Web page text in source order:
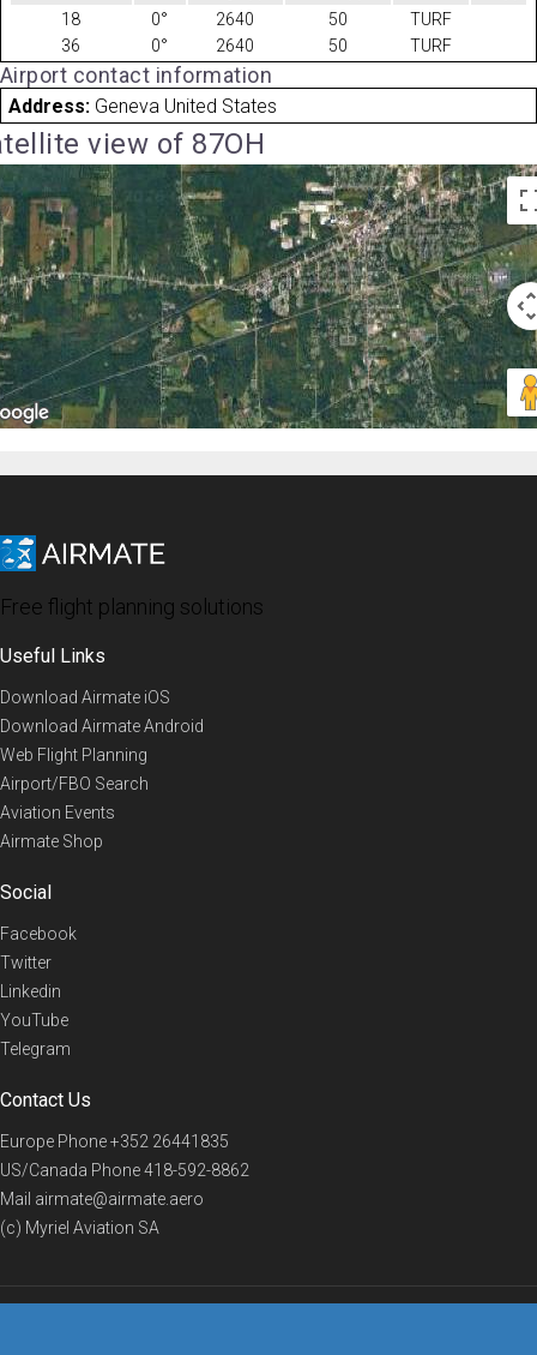
18 0° 2640 50
TURF
36
0° 2640 50 TURF
Airport contact information
Address: Geneva United States
view of 87OH
Free flight planning solutions
Useful Links
Download Airmate iOS
Download Airmate Android
Web Flight Planning
Airport/FBO Search
Aviation Events
Airmate Shop
Social
Facebook
Twitter
Linkedin
YouTube
Telegram
Contact Us
Europe Phone+352 26441835
US/Canada Phone418-592-8862
Mail airmate@airmate.aero
(c) Myriel Aviation SA